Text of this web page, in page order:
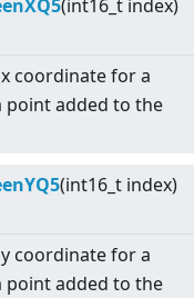
(int16_t index)
coordinate for a
point added to the
(int16_t index)
coordinate for a
point added to the